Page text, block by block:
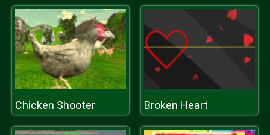
Chicken Shooter Broken Heart